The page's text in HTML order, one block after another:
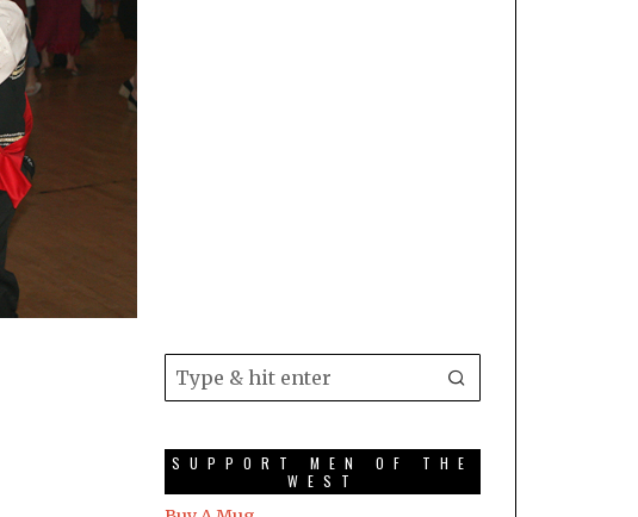
SUPPORT MEN OF THE
WEST